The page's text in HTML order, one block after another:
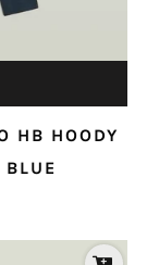
HB HOODY